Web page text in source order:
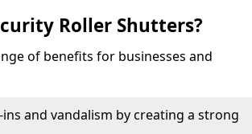
Roller Shutters?
of benefits for businesses and
and vandalism by creating a strong